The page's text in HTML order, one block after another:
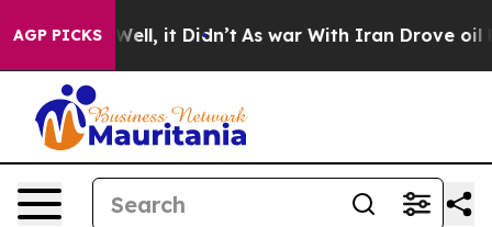
AGP PICKS
Well, it Didn’t As war With Iran Drove oil